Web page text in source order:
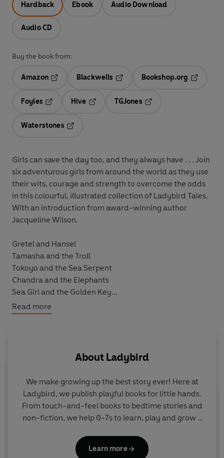
Hardback Ebook Audio Download
Audio CD
Buy the book from:
Amazon
Blackwells
Opens in a new tab
Bookshop.org
Foyles
Hive
TGJones
Waterstones
Girls can save the day too, and they always have . . . Join
six adventurous girls from around the world as they use
their wits, courage and strength to overcome the odds
in this colourful, illustrated collection of Ladybird Tales.
With an introduction from award-winning author
Jacqueline Wilson.
Gretel and Hansel
Tamasha and the Troll
Tokoyo and the Sea Serpent
Chandra and the Elephants
Sea Girl and the Golden Key
The Snow Queen
Read more
About Ladybird
We make growing up the best story ever! Here at
Ladybird, we publish playful books for little hands.
From touch-and-feel books to bedtime stories and
non-fiction, we help 0-7s to learn, play and grow -
of Ten Minutes to Bed, Baby Touch, Peppa Pig and
Hey Duggee, we know just how to capture curious
Learn more